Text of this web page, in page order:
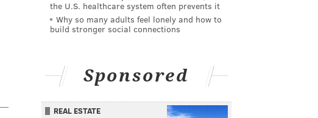
the U.S. healthcare system often prevents it
Why so many adults feel lonely and how to
build stronger social connections
Sponsored
REAL ESTATE